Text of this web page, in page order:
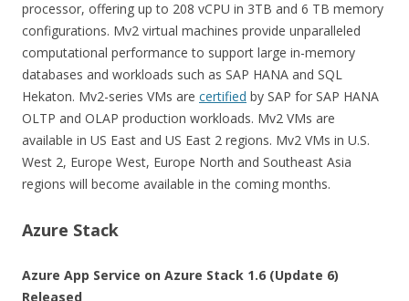
processor, offering up to 208 vCPU in 3TB and 6 TB memory
configurations. Mv2 virtual machines provide unparalleled
computational performance to support large in-memory
databases and workloads such as SAP HANA and SQL
Hekaton. Mv2-series VMs are certified by SAP for SAP HANA
OLTP and OLAP production workloads. Mv2 VMs are
available in US East and US East 2 regions. Mv2 VMs in U.S.
West 2, Europe West, Europe North and Southeast Asia
regions will become available in the coming months.
Azure Stack
Azure App Service on Azure Stack 1.6 (Update 6)
Released